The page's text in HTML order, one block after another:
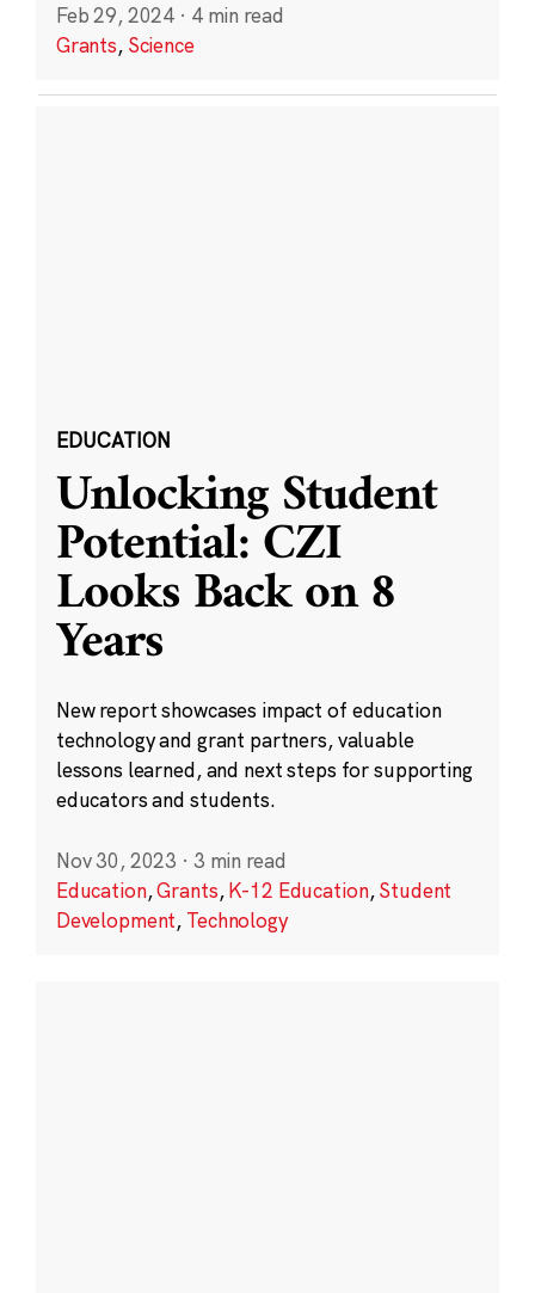
Feb 29, 2024 · 4 min read
Grants, Science
EDUCATION
Unlocking Student
Potential: CZI
Looks Back on 8
Years
New report showcases impact of education
technology and grant partners, valuable
lessons learned, and next steps for supporting
educators and students.
Nov 30, 2023 · 3 min read
Education,Grants,K-12 Education,Student
Development, Technology